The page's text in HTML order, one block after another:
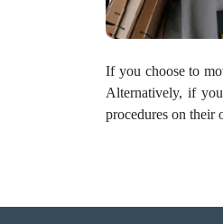
If you choose to
Alternatively, if
procedures on